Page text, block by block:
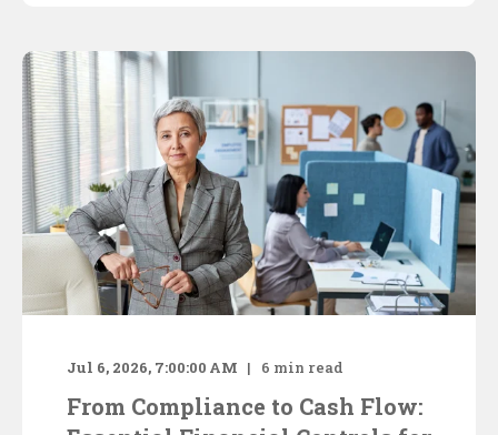
Jul 6, 2026, 7:00:00 AM 6 min read
From Compliance to Cash Flow: